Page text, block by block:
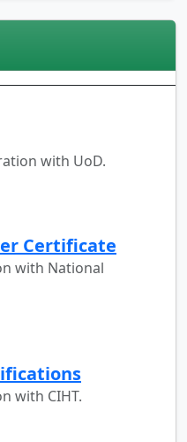
with UoD.
Certificate
with National
with CIHT.